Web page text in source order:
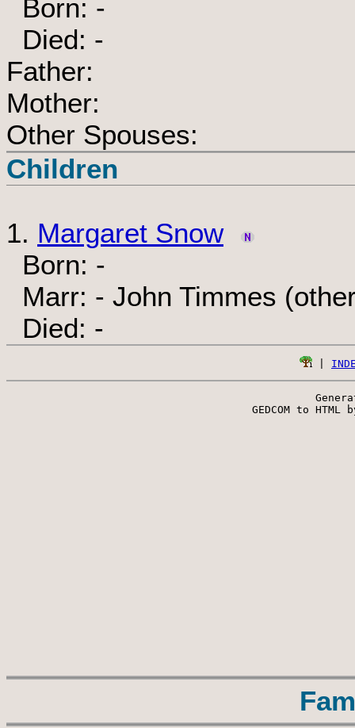
Born: -
Died: -
Father:
Mother:
Other Spouses:
Children
1. Margaret Snow
Born: -
Marr: - John Timmes
Died: -
GEDCOM to HTML